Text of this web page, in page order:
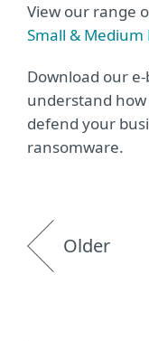
View our range
Small & Medium
Download our
understand
defend your
ransomware.
Older